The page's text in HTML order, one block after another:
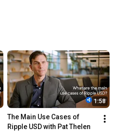
1:58
The Main Use Cases of
Ripple USD with Pat Thelen